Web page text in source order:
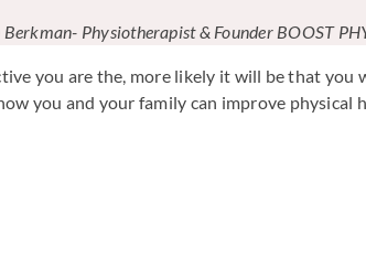
Berkman- Physiotherapist & Founder BOOST
you are the, more likely it will be that you
you and your family can improve physical